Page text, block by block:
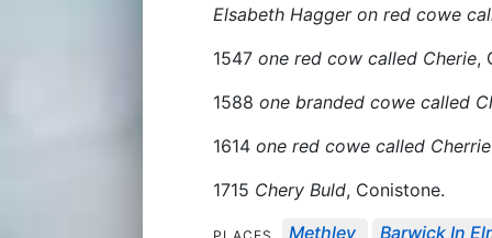
Elsabeth Hagger on red cowe
1547 one red cow called Cherie,
1588 one branded cowe called
1614 one red cowe called Cherrie
1715 Chery Buld, Conistone.
Methley Barwick In